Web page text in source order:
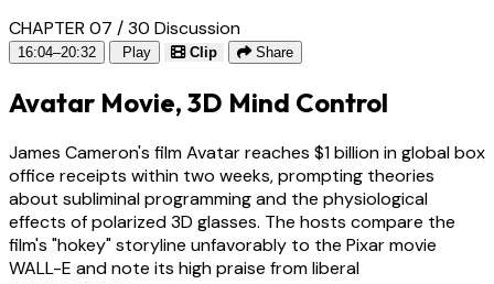
CHAPTER 07 / 30 Discussion
16:04–20:32 Play Clip Share
Avatar Movie, 3D Mind Control
James Cameron's film Avatar reaches $1 billion in global box
office receipts within two weeks, prompting theories
about subliminal programming and the physiological
effects of polarized 3D glasses. The hosts compare the
film's "hokey" storyline unfavorably to the Pixar movie
WALL-E and note its high praise from liberal